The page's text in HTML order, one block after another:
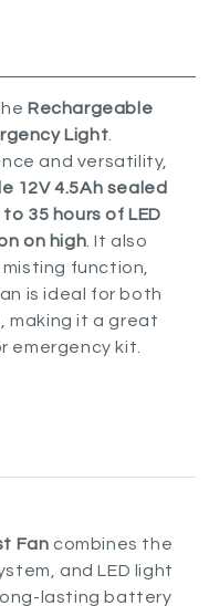
Rechargeable
Light
and versatility,
12V 4.5Ah sealed
to 35 hours of LED
on high . It also
function,
is ideal for both
making it a great
emergency kit.
Fan combines the
and LED light
lasting battery